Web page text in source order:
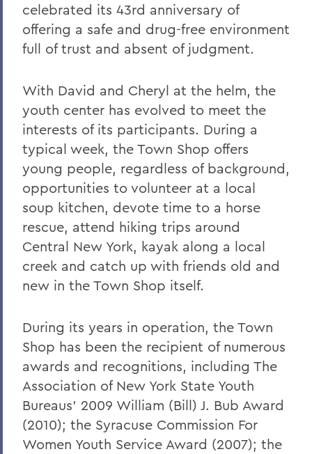
celebrated its 43rd anniversary of
offering a safe and drug-free environment
full of trust and absent of judgment.
With David and Cheryl at the helm, the
youth center has evolved to meet the
interests of its participants. During a
typical week, the Town Shop offers
young people, regardless of background,
opportunities to volunteer at a local
soup kitchen, devote time to a horse
rescue, attend hiking trips around
Central New York, kayak along a local
creek and catch up with friends old and
new in the Town Shop itself.
During its years in operation, the Town
Shop has been the recipient of numerous
awards and recognitions, including The
Association of New York State Youth
Bureaus’ 2009 William (Bill) J. Bub Award
(2010); the Syracuse Commission For
Women Youth Service Award (2007); the